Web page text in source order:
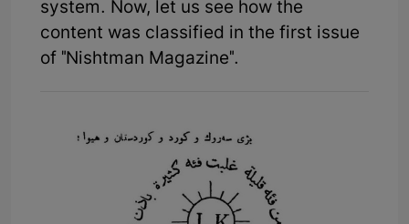
system. Now, let us see how the
content was classified in the first issue
of "Nishtman Magazine".